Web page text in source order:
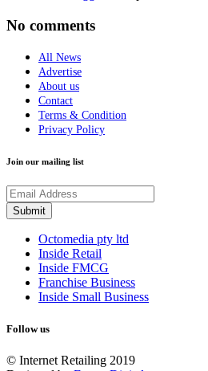
No comments
All News
Advertise
About us
Contact
Terms & Condition
Privacy Policy
Join our mailing list
Octomedia pty ltd
Inside Retail
Inside FMCG
Franchise Business
Inside Small Business
Follow us
© Internet Retailing 2019